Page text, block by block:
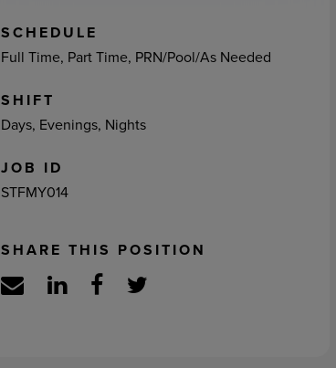
SCHEDULE
Full Time, Part Time, PRN/Pool/As Needed
SHIFT
Days, Evenings, Nights
JOB ID
STFMY014
SHARE THIS POSITION